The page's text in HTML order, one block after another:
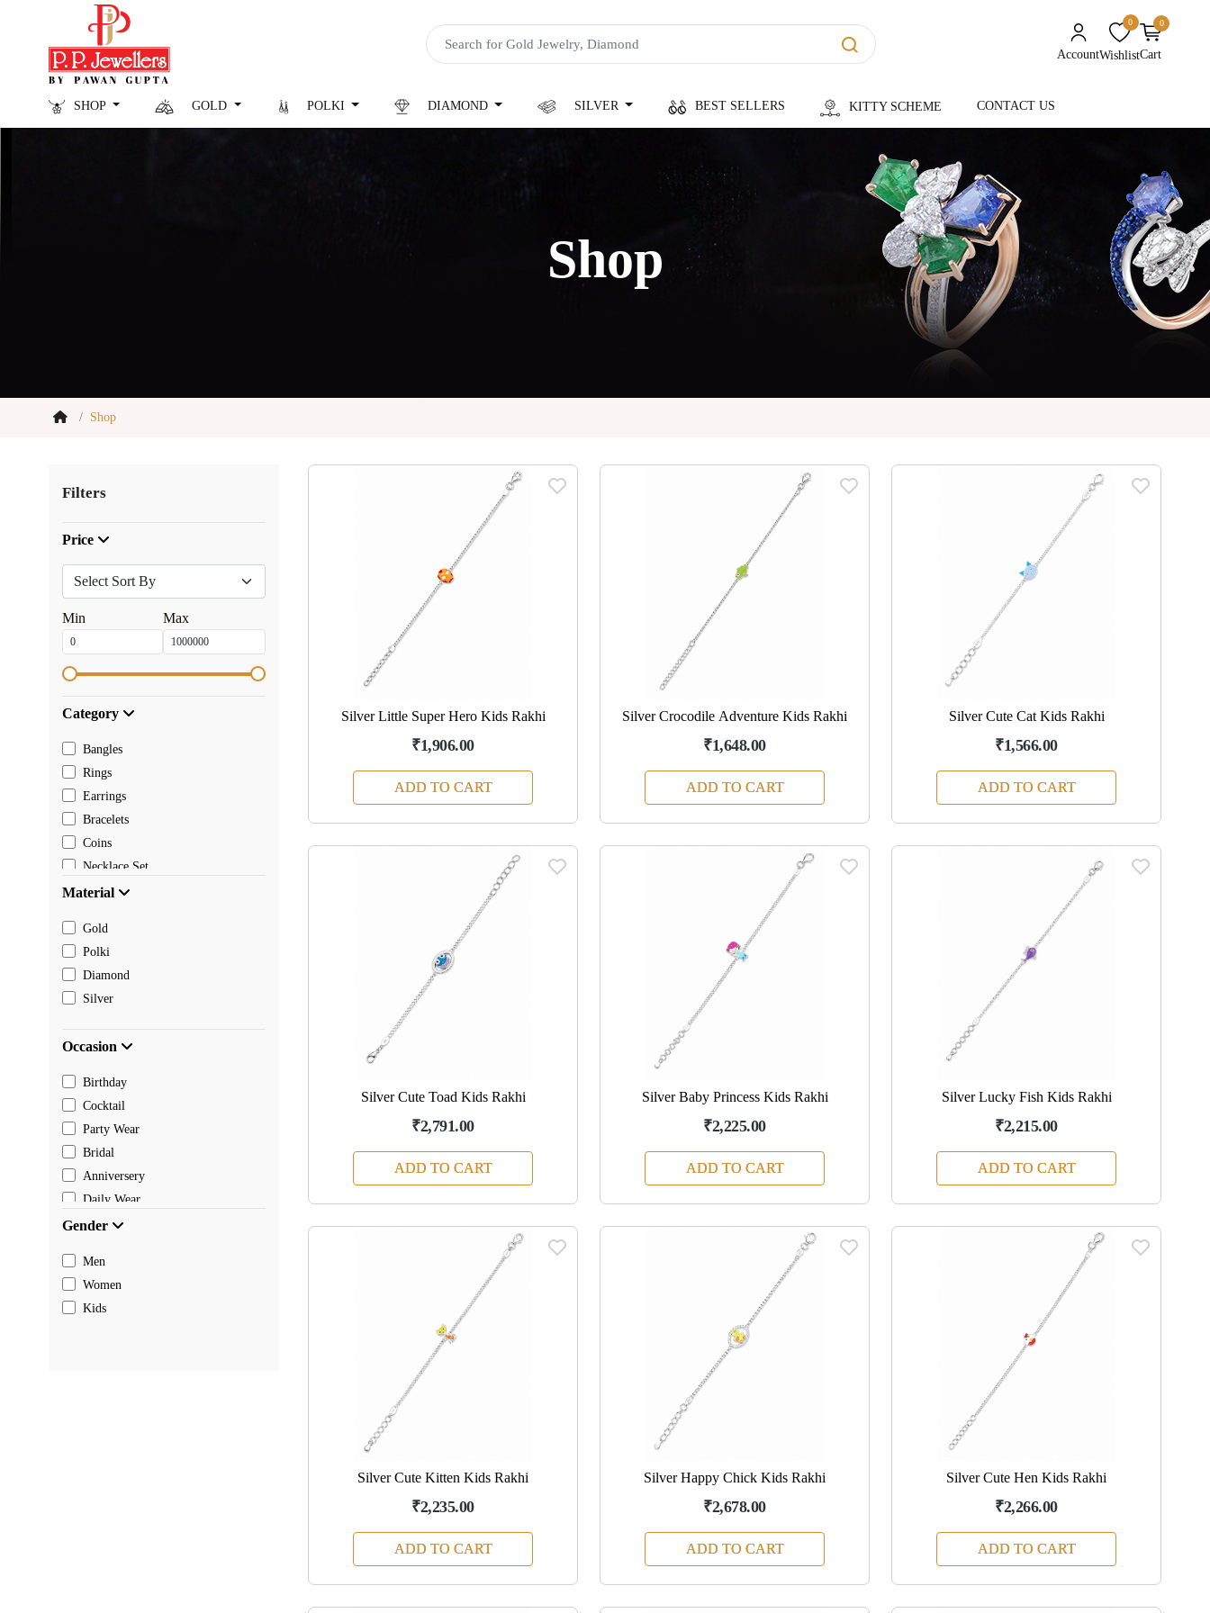
Account
0unread messages
Wishlist
0
Cart
SHOP GOLD POLKI DIAMOND SILVER BEST SELLERS KITTY SCHEME CONTACT US
Shop
Shop
Filters
Price
Min Max
Category
Bangles
Rings
Earrings
Bracelets
Coins
Necklace Set
Pendants
Chain
Payal
Toe rings
Rakhi
Material
Gold
Polki
Diamond
Silver
Occasion
Birthday
Cocktail
Party Wear
Bridal
Anniversery
Daily Wear
Gender
Men
Women
Kids
Silver Little Super Hero Kids Rakhi
₹1,906.00
ADD TO CART
Silver Crocodile Adventure Kids Rakhi
₹1,648.00
ADD TO CART
Silver Cute Cat Kids Rakhi
₹1,566.00
ADD TO CART
Silver Cute Toad Kids Rakhi
₹2,791.00
ADD TO CART
Silver Baby Princess Kids Rakhi
₹2,225.00
ADD TO CART
Silver Lucky Fish Kids Rakhi
₹2,215.00
ADD TO CART
Silver Cute Kitten Kids Rakhi
₹2,235.00
ADD TO CART
Silver Happy Chick Kids Rakhi
₹2,678.00
ADD TO CART
Silver Cute Hen Kids Rakhi
₹2,266.00
ADD TO CART